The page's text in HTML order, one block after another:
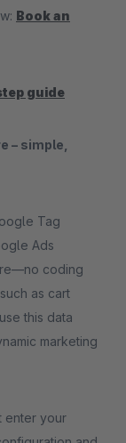
Book an
guide
– simple,
Tag
Ads
coding
as cart
this data
marketing
enter your